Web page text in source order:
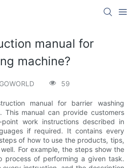
manual for
machine?
GOWORLD 59
manual for barrier washing
This manual can provide customers
work instructions described in
if required. It contains every
of how to use the products, tips,
For example, the steps show the
process of performing a given task.